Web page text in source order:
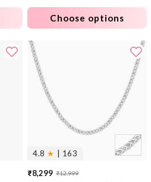
Choose options
4.8 ★ | 163
Sale
₹8,299
Regular₹12,999